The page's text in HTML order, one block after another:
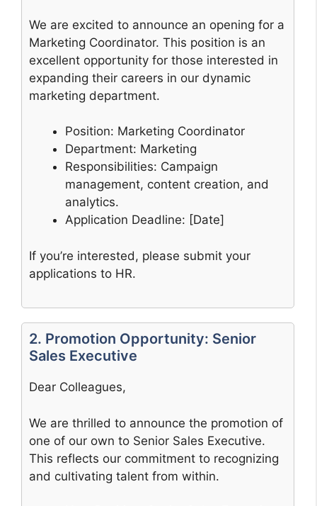
We are excited to announce an opening for a
Marketing Coordinator. This position is an
excellent opportunity for those interested in
expanding their careers in our dynamic
marketing department.
Position: Marketing Coordinator
Department: Marketing
Responsibilities: Campaign
management, content creation, and
analytics.
Application Deadline: [Date]
If you’re interested, please submit your
applications to HR.
2. Promotion Opportunity: Senior
Sales Executive
Dear Colleagues,
We are thrilled to announce the promotion of
one of our own to Senior Sales Executive.
This reflects our commitment to recognizing
and cultivating talent from within.